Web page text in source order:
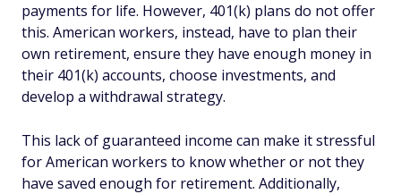
payments for life. However, 401(k) plans do not offer
this. American workers, instead, have to plan their
own retirement, ensure they have enough money in
their 401(k) accounts, choose investments, and
develop a withdrawal strategy.
This lack of guaranteed income can make it stressful
for American workers to know whether or not they
have saved enough for retirement. Additionally,